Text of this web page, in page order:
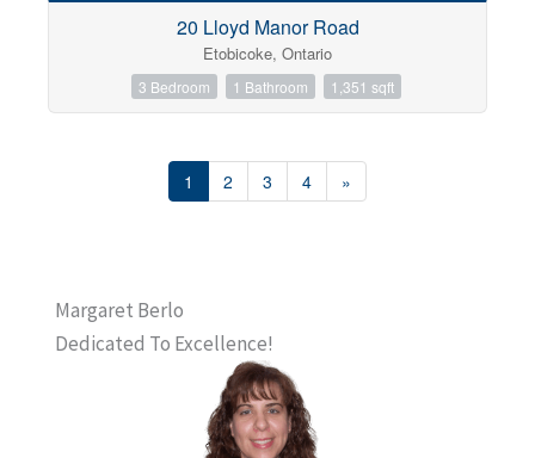
20 Lloyd Manor Road
Etobicoke, Ontario
3 Bedroom 1 Bathroom 1,351 sqft
1 2 3 4 »
Margaret Berlo
Dedicated To Excellence!